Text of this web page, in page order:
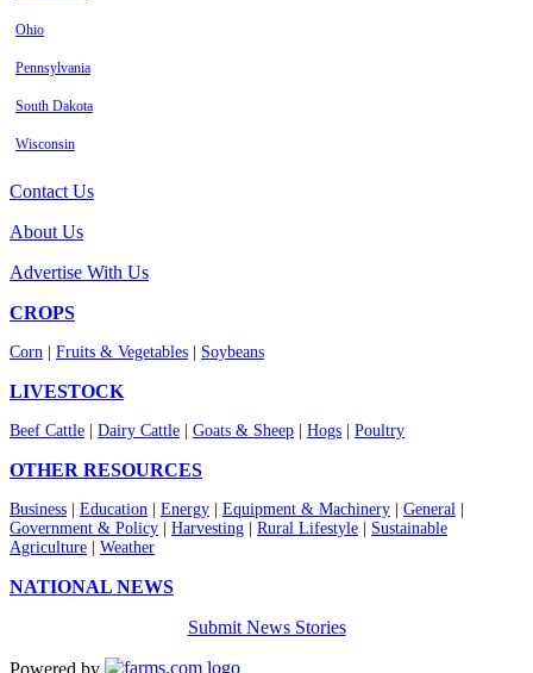
Ohio
Pennsylvania
South Dakota
Wisconsin
Contact Us
About Us
Advertise With Us
CROPS
Corn Fruits & Vegetables Soybeans
LIVESTOCK
Beef Cattle Dairy Cattle Goats & Sheep Hogs Poultry
OTHER RESOURCES
Business Education Energy Equipment & Machinery General
Government & Policy
Harvesting Rural Lifestyle
Sustainable
Agriculture
Weather
NATIONAL NEWS
Submit News Stories